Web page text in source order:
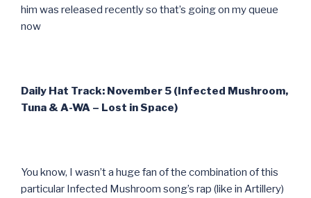
him was released recently so that’s going on my queue
now
Daily Hat Track: November 5 (Infected Mushroom,
Tuna & A-WA – Lost in Space)
You know, I wasn’t a huge fan of the combination of this
particular Infected Mushroom song’s rap (like in Artillery)